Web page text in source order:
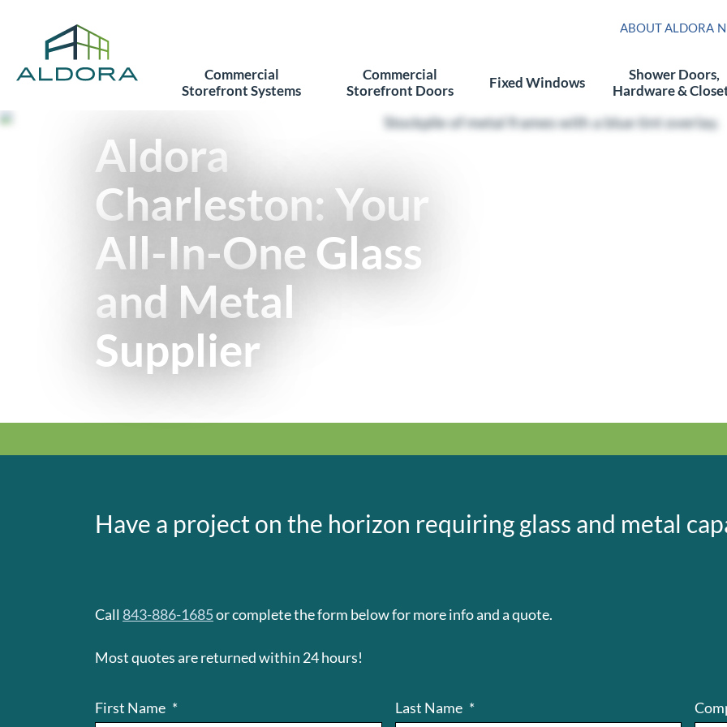
ABOUT ALDORA
Commercial
Storefront Systems
Commercial
Storefront Doors
Fixed Windows
Shower Doors,
Hardware &
Aldora
Charleston: Your
All-In-One Glass
and Metal
Supplier
Have a project on the horizon requiring glass and metal
Call 843-886-1685or complete the form below for more info and a quote.
Most quotes are returned within 24 hours!
First Name * Last Name *